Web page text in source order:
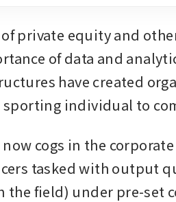
of private equity and
of data and
have created
sporting individual to
now cogs in the
tasked with output
the field) under pre-set